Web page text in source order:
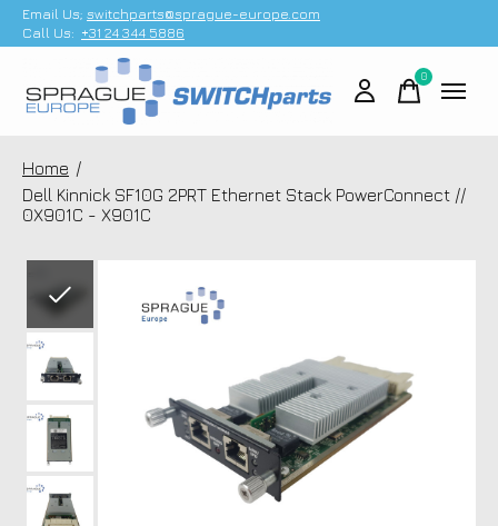
Email Us; switchparts@sprague-europe.com
Call Us: +31 24 344 5886
0items
Home /
Dell Kinnick SF10G 2PRT Ethernet Stack PowerConnect //
0X901C - X901C